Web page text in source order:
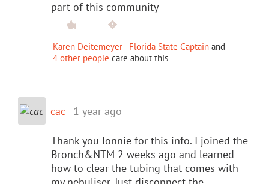
part of this community
Karen Deitemeyer - Florida State Captain and
4 other people care about this
cac 1 year ago
Thank you Jonnie for this info. I joined the
Bronch&NTM 2 weeks ago and learned
how to clear the tubing that comes with